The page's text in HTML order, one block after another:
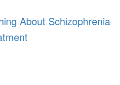
About Schizophrenia